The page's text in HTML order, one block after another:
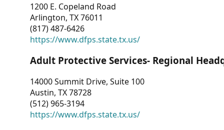
1200 E. Copeland Road
Arlington, TX 76011
(817) 487-6426
https://www.dfps.state.tx.us/
Adult Protective Services- Regional
14000 Summit Drive, Suite 100
Austin, TX 78728
(512) 965-3194
https://www.dfps.state.tx.us/